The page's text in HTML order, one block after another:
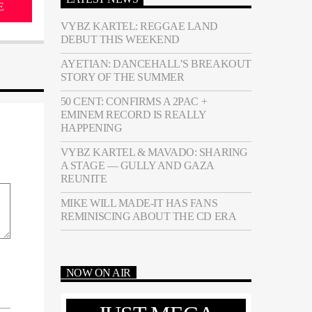
VYBZ KARTEL: REGGAE LAND
DEBUT THIS WEEKEND
AYETIAN: DANCEHALL’S BREAKOUT
STORY OF THE SUMMER
50 CENT: CONFIRMS A 2PAC +
EMINEM RECORD IS REALLY
HAPPENING
VYBZ KARTEL & MAVADO: SHARING
A STAGE — GULLY AND GAZA
REUNITE
MIKE WILL MADE-IT HAS FANS
REMINISCING ABOUT THE CD ERA
NOW ON AIR